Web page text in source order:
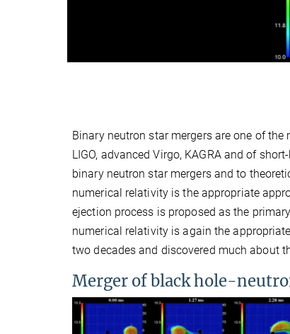
Binary neutron star mergers are one of
LIGO, advanced Virgo, KAGRA and of
binary neutron star mergers and to
numerical relativity is the appropriate
ejection process is proposed as the
numerical relativity is again the
two decades and discovered much about
Merger of black hole-